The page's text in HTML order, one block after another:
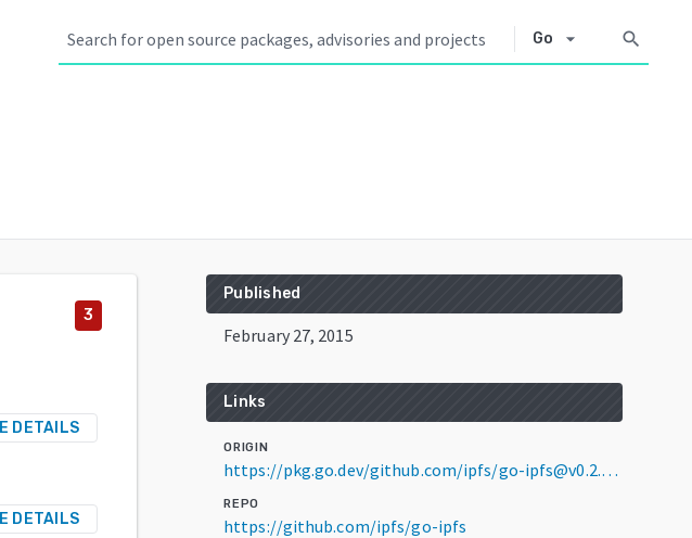
Go arrow_drop_down search
3
DETAILS
DETAILS
Published
February 27, 2015
Links
ORIGIN
https://pkg.go.dev/github.com/ipfs/go-ipfs@v0.2.3-buildfails
REPO
https://github.com/ipfs/go-ipfs